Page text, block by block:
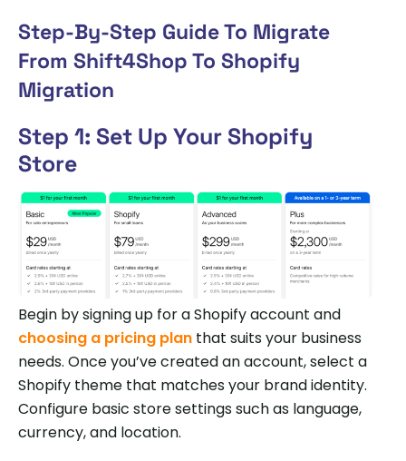
Step-By-Step Guide To Migrate
From Shift4Shop To Shopify
Migration
Step 1: Set Up Your Shopify
Store
Begin by signing up for a Shopify account and
choosing a pricing plan that suits your business
needs. Once you’ve created an account, select a
Shopify theme that matches your brand identity.
Configure basic store settings such as language,
currency, and location.